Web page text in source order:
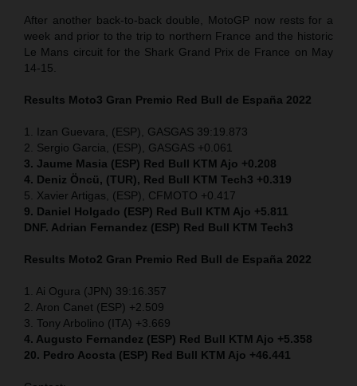
After another back-to-back double, MotoGP now rests for a
week and prior to the trip to northern France and the historic
Le Mans circuit for the Shark Grand Prix de France on May
14-15.
Results Moto3 Gran Premio Red Bull de España 2022
1. Izan Guevara, (ESP), GASGAS 39:19.873
2. Sergio Garcia, (ESP), GASGAS +0.061
3. Jaume Masia (ESP) Red Bull KTM Ajo +0.208
4. Deniz Öncü, (TUR), Red Bull KTM Tech3 +0.319
5. Xavier Artigas, (ESP), CFMOTO +0.417
9. Daniel Holgado (ESP) Red Bull KTM Ajo +5.811
DNF. Adrian Fernandez (ESP) Red Bull KTM Tech3
Results Moto2 Gran Premio Red Bull de España 2022
1. Ai Ogura (JPN) 39:16.357
2. Aron Canet (ESP) +2.509
3. Tony Arbolino (ITA) +3.669
4. Augusto Fernandez (ESP) Red Bull KTM Ajo +5.358
20. Pedro Acosta (ESP) Red Bull KTM Ajo +46.441